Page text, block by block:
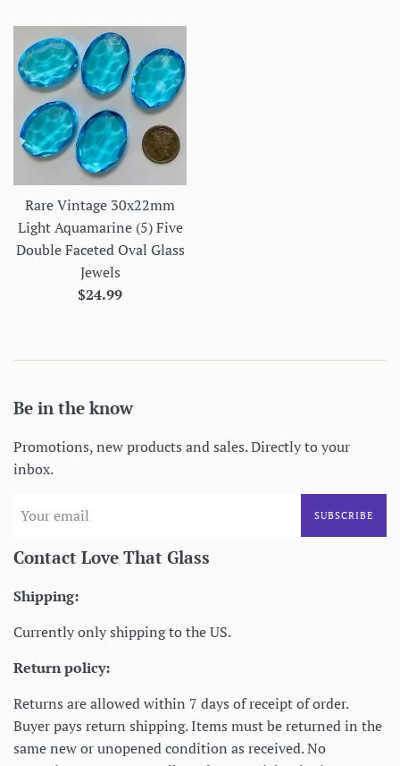
Rare Vintage 30x22mm
Light Aquamarine (5) Five
Double Faceted Oval Glass
Jewels
Regular
$24.99
Be in the know
Promotions, new products and sales. Directly to your
inbox.
SUBSCRIBE
Contact Love That Glass
Shipping:
Currently only shipping to the US.
Return policy:
Returns are allowed within 7 days of receipt of order.
Buyer pays return shipping. Items must be returned in the
same new or unopened condition as received. No